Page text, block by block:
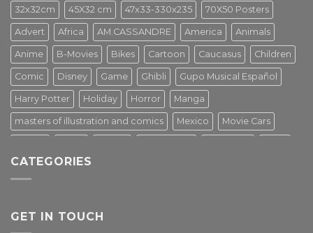
32x32cm 45X32 cm 47x33-330x235 70X50 Posters
Advert Africa AM.CASSANDRE America Animals
Anime B-Movies Bikes Cartoon Caucasus Children
Comic Disney Game Ghibli Gupo Musical Español
Harry Potter Holiday Horror Manga
masters of illustration and comics Mexico Movie Cars
Star Wars Street Art
Tv Series Vintage
CATEGORIES
GET IN TOUCH